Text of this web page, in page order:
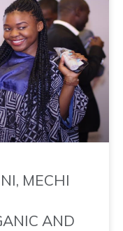
MECHI
AND